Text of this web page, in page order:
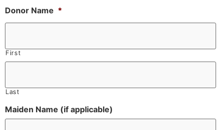
Donor Name *
First
Last
Maiden Name (if applicable)